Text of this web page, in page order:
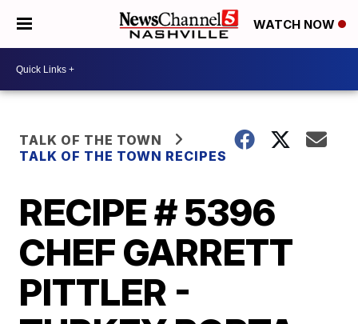
WATCH NOW
TALK OF THE TOWN
TALK OF THE TOWN RECIPES
RECIPE # 5396
CHEF GARRETT
PITTLER -